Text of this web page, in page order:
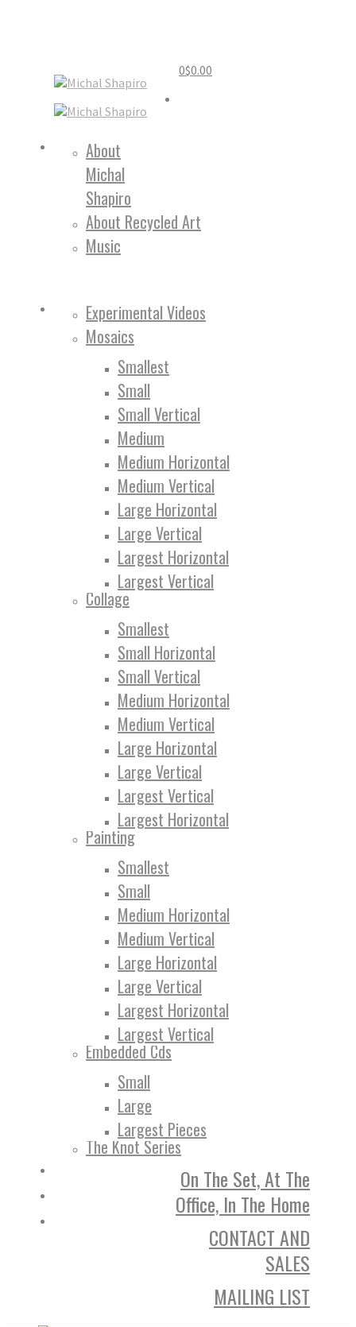
0$0.00
About
Michal
Shapiro
About Recycled Art
Music
Experimental Videos
Mosaics
Smallest
Small
Small Vertical
Medium
Medium Horizontal
Medium Vertical
Large Horizontal
Large Vertical
Largest Horizontal
Largest Vertical
Collage
Smallest
Small Horizontal
Small Vertical
Medium Horizontal
Medium Vertical
Large Horizontal
Large Vertical
Largest Vertical
Largest Horizontal
Painting
Smallest
Small
Medium Horizontal
Medium Vertical
Large Horizontal
Large Vertical
Largest Horizontal
Largest Vertical
Embedded Cds
Small
Large
Largest Pieces
The Knot Series
On The Set, At The
Office, In The Home
CONTACT AND
SALES
MAILING LIST